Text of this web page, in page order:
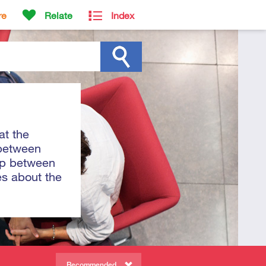
Relate Index
the
between
about the